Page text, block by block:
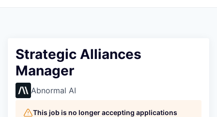
Strategic Alliances
Manager
Abnormal AI
This job is no longer accepting applications